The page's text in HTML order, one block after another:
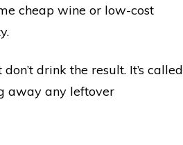
cheap wine or low-cost
drink the result. It’s called
away any leftover